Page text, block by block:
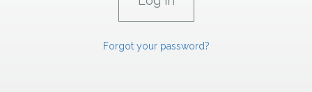
Forgot your password?